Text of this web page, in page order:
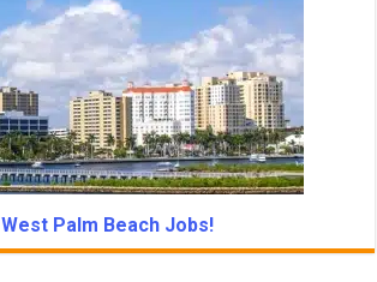
West Palm Beach Jobs!